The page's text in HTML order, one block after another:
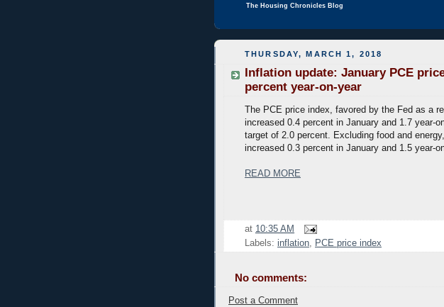
The Housing Chronicles Blog
THURSDAY, MARCH 1, 2018
Inflation update: January PCE
percent year-on-year
The PCE price index, favored by the Fed as a
increased 0.4 percent in January and 1.7 year-
target of 2.0 percent. Excluding food and
increased 0.3 percent in January and 1.5 year-
READ MORE
at 10:35 AM
Labels: inflation, PCE price index
No comments:
Post a Comment